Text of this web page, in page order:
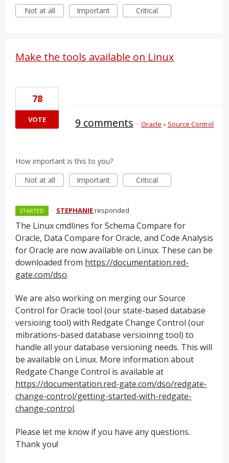
Not at all
Important Critical
Make the tools available on Linux
78
VOTE 9 comments · Oracle » Source Control
How important is this to you?
Not at all
Important Critical
STARTED · STEPHANIEresponded
The Linux cmdlines for Schema Compare for
Oracle, Data Compare for Oracle, and Code Analysis
for Oracle are now available on Linux. These can be
downloaded from https://documentation.red-
gate.com/dso.
We are also working on merging our Source
Control for Oracle tool (our state-based database
versioing tool) with Redgate Change Control (our
mibrations-based database versioinng tool) to
handle all your database versioning needs. This will
be available on Linux. More information about
Redgate Change Control is available at
https://documentation.red-gate.com/dso/redgate-
change-control/getting-started-with-redgate-
change-control.
Please let me know if you have any questions.
Thank you!